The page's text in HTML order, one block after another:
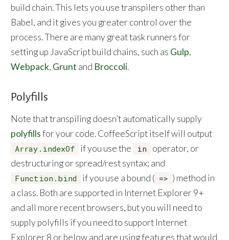
build chain. This lets you use transpilers other than
Babel, and it gives you greater control over the
process. There are many great task runners for
setting up JavaScript build chains, such as Gulp,
Webpack, Grunt and Broccoli.
Polyfills
Note that transpiling doesn’t automatically supply
polyfillsfor your code. CoffeeScript itself will output
Array.indexOf if you use the in
operator, or
destructuring or spread/rest syntax; and
Function.bind if you use a bound ( => ) method in
a class. Both are supported in Internet Explorer 9+
and all more recent browsers, but you will need to
supply polyfills if you need to support Internet
Explorer 8 or below and are using features that would